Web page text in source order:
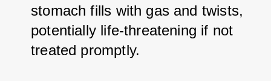
stomach fills with gas and twists,
potentially life-threatening if not
treated promptly.